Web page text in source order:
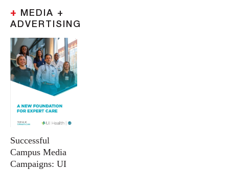
+
MEDIA +
ADVERTISING
Successful
Campus Media
Campaigns: UI